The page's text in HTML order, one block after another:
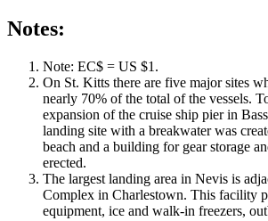
Notes:
Note: EC$ = US $1.
On St. Kitts there are five major sites
nearly 70% of the total of the vessels.
expansion of the cruise ship pier in
landing site with a breakwater was
beach and a building for gear storage
erected.
The largest landing area in Nevis is
Complex in Charlestown. This facility
equipment, ice and walk-in freezers,